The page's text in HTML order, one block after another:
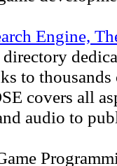
Engine,
to thousands
covers all
audio to